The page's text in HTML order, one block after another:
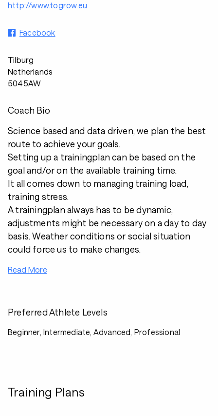
http://www.togrow.eu
Facebook
Tilburg
Netherlands
5045AW
Coach Bio
Science based and data driven, we plan the best
route to achieve your goals.
Setting up a trainingplan can be based on the
goal and/or on the available training time.
It all comes down to managing training load,
training stress.
A trainingplan always has to be dynamic,
adjustments might be necessary on a day to day
basis. Weather conditions or social situation
could force us to make changes.
Read More
Preferred Athlete Levels
Beginner, Intermediate, Advanced, Professional
Training Plans